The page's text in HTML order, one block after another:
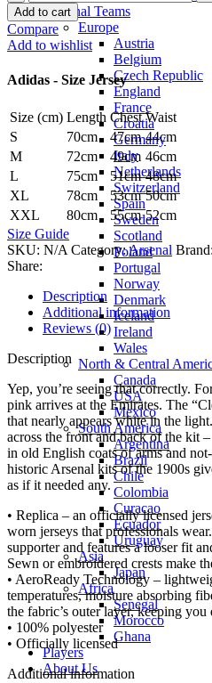
National Teams
Europe
Austria
Belgium
Czech Republic
England
France
Croatia
Germany
Italy
Netherlands
Switzerland
Spain
Sweden
Scotland
Poland
Portugal
Norway
Denmark
Iceland
Ireland
Wales
North & Central
Canada
USA
Mexico
South America
Argentina
Brazil
Chile
Colombia
Curacao
Ecuador
Uruguay
Asia
Japan
Africa
Senegal
Morocco
Ghana
Players
About Us
Ødegaard
Arsenal
22/23
Third
Jersey
by
quantity
Add to cart
Compare
Add to wishlist
Adidas - Size Jersey
Size (cm) Length Chest Waist
S
70cm 47cm 44cm
M
72cm 49cm 46cm
L
75cm 51cm 48cm
XL
78cm 53cm 50cm
XXL
80cm 55cm 52cm
Size Guide
SKU: N/ACategory:Arsenal Brand:
Share:
Description
Additional information
Reviews (0)
Description
Yep, you’re seeing that correctly.
pink arrives at the Emirates. The
that nearly appears white in the
across the front and back of the kit
in old English coats of arms and
historic Arsenal kits of the 1900s
as if it needed any.
• Replica – an officially licensed
worn jerseys that professionals
supporter and features a looser fit
Sewn or embroidered crests make
• AeroReady Technology –
temperatures, moisture absorbing
the fabric’s outer layer, keeping
• 100% polyester
• Officially licensed
Additional information